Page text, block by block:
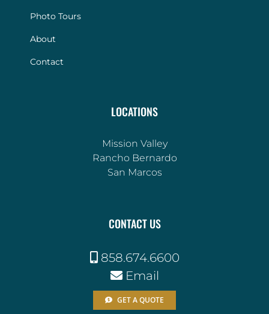
Photo Tours
About
Contact
LOCATIONS
Mission Valley
Rancho Bernardo
San Marcos
CONTACT US
858.674.6600
Email
GET A QUOTE